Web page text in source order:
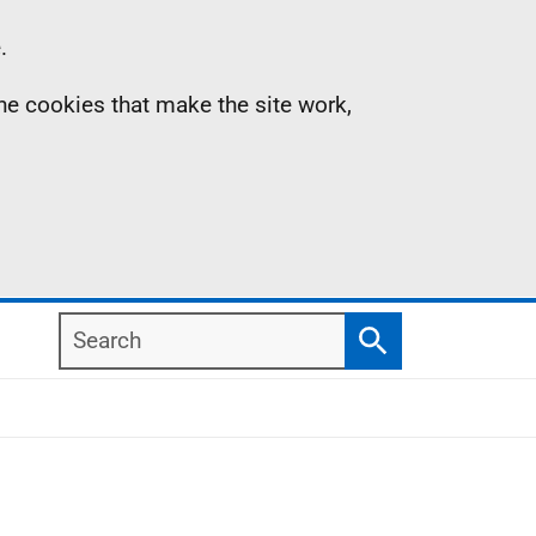
cookies that make the site work,
Search
Search